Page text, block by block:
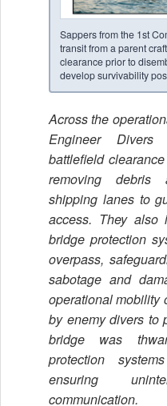
Sappers from the 1st
transit from a parent
clearance prior to
develop survivability
Across the
Engineer Divers
battlefield
removing debris
shipping lanes to
access. They also
bridge protection
overpass,
sabotage and
operational mobility
by enemy divers to
bridge was
protection
ensuring
communication.